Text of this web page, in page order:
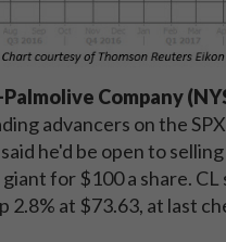
Company
advancers on the
he'd be open to
for $100 a share. CL
2.8% at $73.63, at last